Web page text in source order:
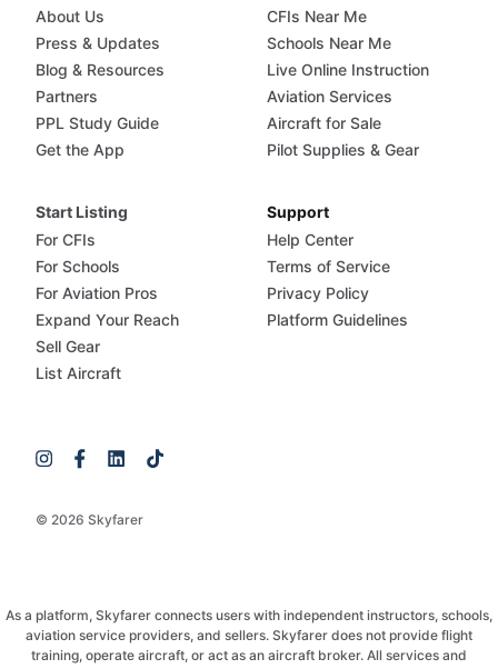
© 2026 Skyfarer
About Us
Press & Updates
Blog & Resources
Partners
PPL Study Guide
Get the App
CFIs Near Me
Schools Near Me
Live Online Instruction
Aviation Services
Aircraft for Sale
Pilot Supplies & Gear
Start Listing
For CFIs
For Schools
For Aviation Pros
Expand Your Reach
Sell Gear
List Aircraft
Support
Help Center
Terms of Service
Privacy Policy
Platform Guidelines
As a platform, Skyfarer connects users with independent instructors, schools,
aviation service providers, and sellers. Skyfarer does not provide flight
training, operate aircraft, or act as an aircraft broker. All services and